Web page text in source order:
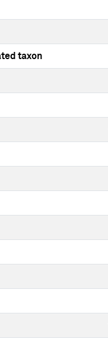
taxon